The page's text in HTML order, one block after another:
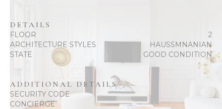
DETAILS
FLOOR
2
ARCHITECTURE STYLES
HAUSSMNANIAN
STATE
GOOD CONDITION
ADDITIONAL DETAILS
SECURITY CODE
CONCIERGE